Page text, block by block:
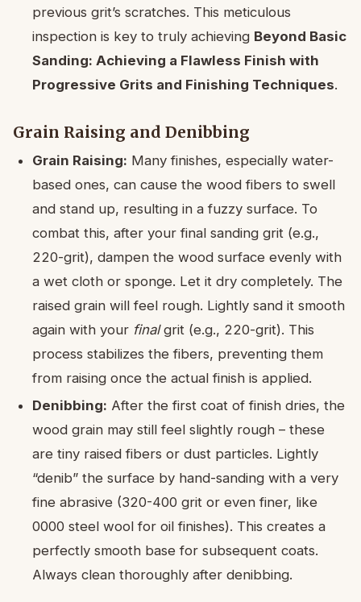
previous grit’s scratches. This meticulous
inspection is key to truly achieving Beyond Basic
Sanding: Achieving a Flawless Finish with
Progressive Grits and Finishing Techniques.
Grain Raising and Denibbing
Grain Raising: Many finishes, especially water-
based ones, can cause the wood fibers to swell
and stand up, resulting in a fuzzy surface. To
combat this, after your final sanding grit (e.g.,
220-grit), dampen the wood surface evenly with
a wet cloth or sponge. Let it dry completely. The
raised grain will feel rough. Lightly sand it smooth
again with your finalgrit (e.g., 220-grit). This
process stabilizes the fibers, preventing them
from raising once the actual finish is applied.
Denibbing: After the first coat of finish dries, the
wood grain may still feel slightly rough – these
are tiny raised fibers or dust particles. Lightly
“denib” the surface by hand-sanding with a very
fine abrasive (320-400 grit or even finer, like
0000 steel wool for oil finishes). This creates a
perfectly smooth base for subsequent coats.
Always clean thoroughly after denibbing.